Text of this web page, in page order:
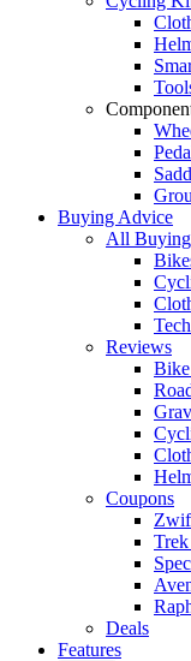
Buying Advice
All
Reviews
Coupons
Deals
Features